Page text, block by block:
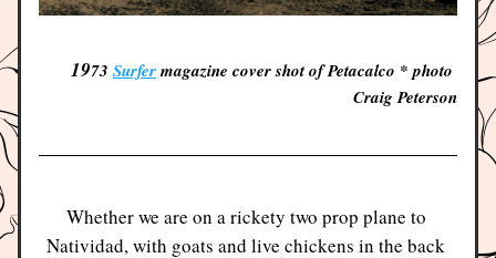
1973 Surfer magazine cover shot of Petacalco * photo
Craig Peterson
Whether we are on a rickety two prop plane to
Natividad, with goats and live chickens in the back